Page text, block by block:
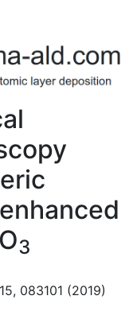
O3
083101 (2019)